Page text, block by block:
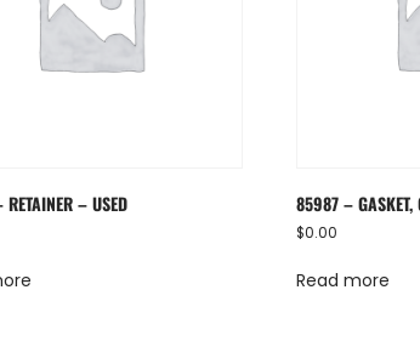
– USED 85987 – GASKET,
$0.00
Read more